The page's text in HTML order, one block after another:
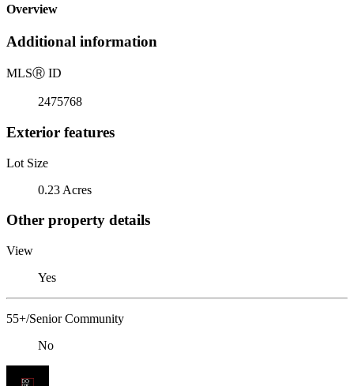
Overview
Additional information
MLSⓇ ID
2475768
Exterior features
Lot Size
0.23 Acres
Other property details
View
Yes
55+/Senior Community
No